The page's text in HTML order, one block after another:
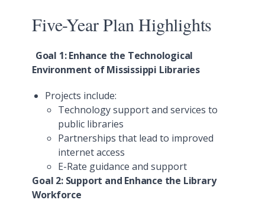
Five-Year Plan Highlights
Goal 1: Enhance the Technological
Environment of Mississippi Libraries
Projects include:
Technology support and services to
public libraries
Partnerships that lead to improved
internet access
E-Rate guidance and support
Goal 2: Support and Enhance the Library
Workforce